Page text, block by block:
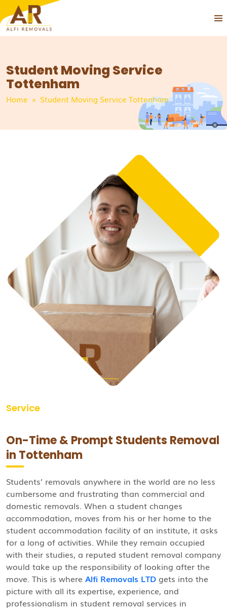
CONTENT
Student Moving Service
Tottenham
Home » Student Moving Service Tottenham
Service
On-Time & Prompt Students Removal
in Tottenham
Students’ removals anywhere in the world are no less
cumbersome and frustrating than commercial and
domestic removals. When a student changes
accommodation, moves from his or her home to the
student accommodation facility of an institute, it asks
for a long of activities. While they remain occupied
with their studies, a reputed student removal company
would take up the responsibility of looking after the
move. This is where Alfi Removals LTD gets into the
picture with all its expertise, experience, and
professionalism in student removal services in